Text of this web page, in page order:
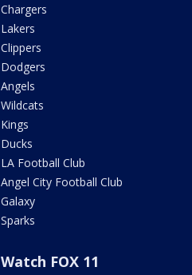
Chargers
Lakers
Clippers
Dodgers
Angels
Wildcats
Kings
Ducks
LA Football Club
Angel City Football Club
Galaxy
Sparks
Watch FOX 11